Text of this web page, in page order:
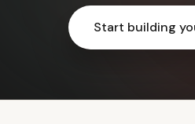
Start building